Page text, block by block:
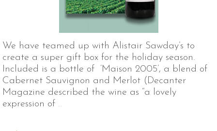
We have teamed up with Alistair Sawday’s to
create a super gift box for the holiday season.
Included is a bottle of ‘Maison 2005’, a blend of
Cabernet Sauvignon and Merlot (Decanter
Magazine described the wine as “a lovely
expression of …